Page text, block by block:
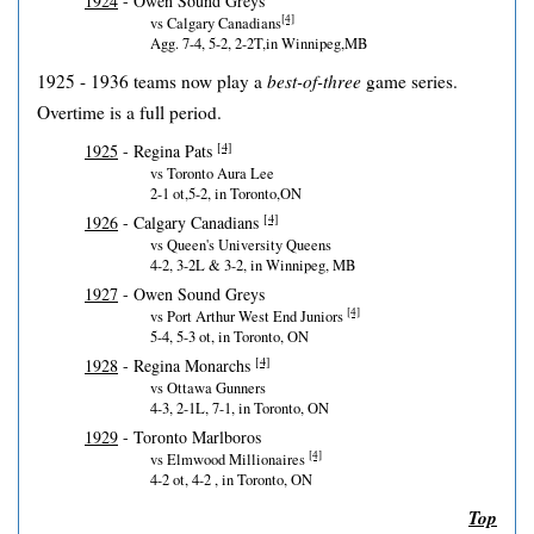
vs Calgary Canadians[4]
Agg. 7-4, 5-2, 2-2T,in Winnipeg,MB
1925 - 1936 teams now play a best-of-three game series.
Overtime is a full period.
1925 - Regina Pats [4]
vs Toronto Aura Lee
2-1 ot,5-2, in Toronto,ON
1926 - Calgary Canadians [4]
vs Queen's University Queens
4-2, 3-2L & 3-2, in Winnipeg, MB
1927 - Owen Sound Greys
vs Port Arthur West End Juniors [4]
5-4, 5-3 ot, in Toronto, ON
1928 - Regina Monarchs [4]
vs Ottawa Gunners
4-3, 2-1L, 7-1, in Toronto, ON
1929 - Toronto Marlboros
vs Elmwood Millionaires [4]
4-2 ot, 4-2 , in Toronto, ON
Top